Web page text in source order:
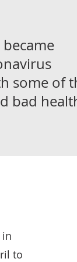
some of
bad
in
to